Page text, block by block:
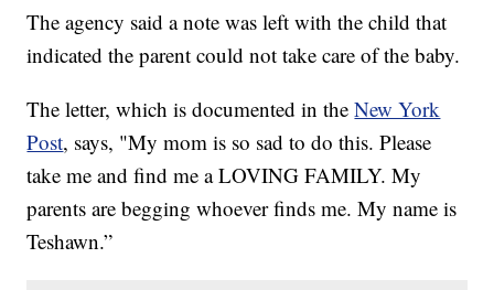
The agency said a note was left with the child that
indicated the parent could not take care of the baby.
The letter, which is documented in theNew York
Post, says, "My mom is so sad to do this. Please
take me and find me a LOVING FAMILY. My
parents are begging whoever finds me. My name is
Teshawn.”